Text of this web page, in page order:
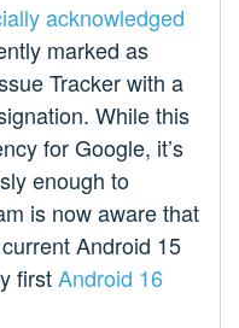
acknowledged
marked as
Tracker with a
While this
for Google, it’s
enough to
is now aware that
Android 15
firstAndroid 16